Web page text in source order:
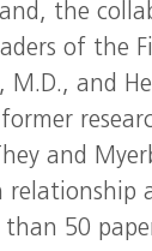
the
of the
and
and
relationship
50